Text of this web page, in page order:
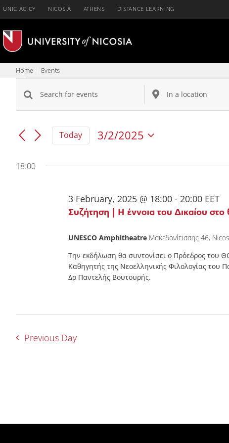
Skip
to
content
UNIC.AC.CY NICOSIA ATHENS DISTANCE LEARNING
Home Events
Events
3
February,
2025
Events
Search
and
Views
Enter
Keyword.
for
Keyword.
Enter
Location.
for
Today
3/2/2025
18:00
Συζήτηση | Η έννοια του Δικαίου στο
3 February, 2025 @ 18:00- 20:00 EET
UNESCO Amphitheatre Μακεδονίτισσης 46,
Την εκδήλωση θα συντονίσει ο Πρόεδρος του
Καθηγητής της Νεοελληνικής Φιλολογίας του
Δρ Παντελής Βουτουρής.
Previous Day